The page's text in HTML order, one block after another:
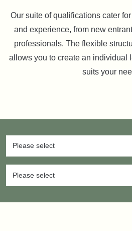
Our suite of qualifications cater
and experience, from new
professionals. The flexible
allows you to create an individual
suits your
Please select
Please select